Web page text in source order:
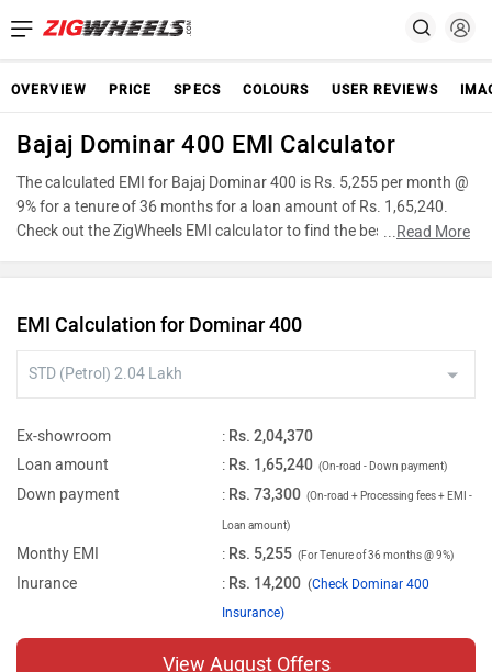
OVERVIEW PRICE SPECS COLOURS USER REVIEWS
Bajaj Dominar 400 EMI Calculator
The calculated EMI for Bajaj Dominar 400 is Rs. 5,255 per month @
9% for a tenure of 36 months for a loan amount of Rs. 1,65,240.
Check out the ZigWheels EMI calculator to find the best car finance
instalment on reducing balance.
...Read More
EMI Calculation for Dominar 400
Ex-showroom : Rs. 2,04,370
Loan amount
: Rs. 1,65,240 (On-road - Down payment)
Down payment : Rs. 73,300 (On-road + Processing fees + EMI -
Loan amount)
Monthy EMI : Rs. 5,255 (For Tenure of 36 months @ 9%)
Inurance : Rs. 14,200 (Check Dominar 400
Insurance)
View August Offers